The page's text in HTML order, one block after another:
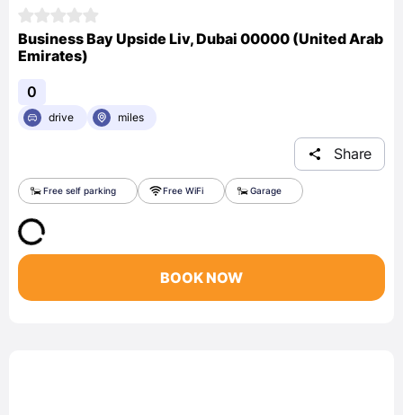
Business Bay Upside Liv, Dubai 00000 (United Arab
Emirates)
0
drive miles
Share
Free self parking Free WiFi Garage
BOOK NOW